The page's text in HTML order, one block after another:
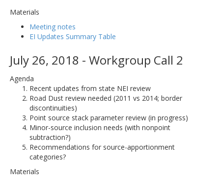
Materials
Meeting notes
EI Updates Summary Table
July 26, 2018 - Workgroup Call 2
Agenda
Recent updates from state NEI review
Road Dust review needed (2011 vs 2014; border
discontinuities)
Point source stack parameter review (in progress)
Minor-source inclusion needs (with nonpoint
subtraction?)
Recommendations for source-apportionment
categories?
Materials